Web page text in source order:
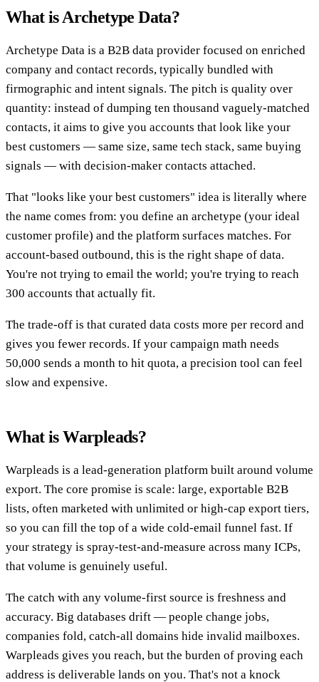
What is Archetype Data?
Archetype Data is a B2B data provider focused on enriched
company and contact records, typically bundled with
firmographic and intent signals. The pitch is quality over
quantity: instead of dumping ten thousand vaguely-matched
contacts, it aims to give you accounts that look like your
best customers — same size, same tech stack, same buying
signals — with decision-maker contacts attached.
That "looks like your best customers" idea is literally where
the name comes from: you define an archetype (your ideal
customer profile) and the platform surfaces matches. For
account-based outbound, this is the right shape of data.
You're not trying to email the world; you're trying to reach
300 accounts that actually fit.
The trade-off is that curated data costs more per record and
gives you fewer records. If your campaign math needs
50,000 sends a month to hit quota, a precision tool can feel
slow and expensive.
What is Warpleads?
Warpleads is a lead-generation platform built around volume
export. The core promise is scale: large, exportable B2B
lists, often marketed with unlimited or high-cap export tiers,
so you can fill the top of a wide cold-email funnel fast. If
your strategy is spray-test-and-measure across many ICPs,
that volume is genuinely useful.
The catch with any volume-first source is freshness and
accuracy. Big databases drift — people change jobs,
companies fold, catch-all domains hide invalid mailboxes.
Warpleads gives you reach, but the burden of proving each
address is deliverable lands on you. That's not a knock